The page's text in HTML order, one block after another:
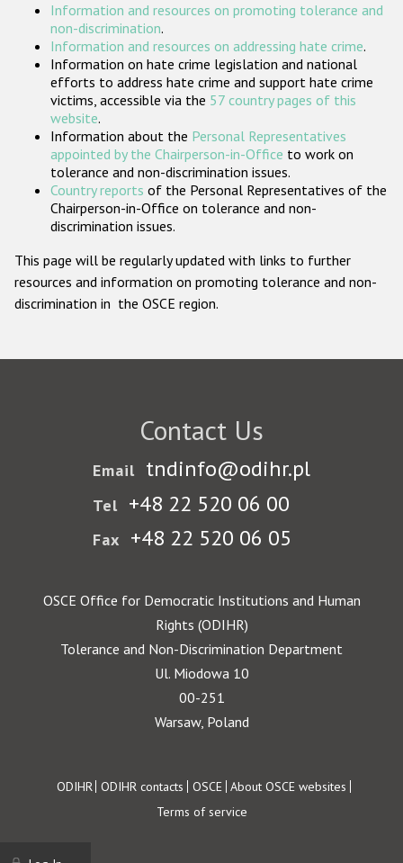
Participating States
Information and resources on promoting tolerance and
non-discrimination.
Information and resources on addressing hate crime.
Information on hate crime legislation and national
efforts to address hate crime and support hate crime
victims, accessible via the 57 country pages of this
website.
Information about the Personal Representatives
appointed by the Chairperson-in-Office to work on
tolerance and non-discrimination issues.
Country reports of the Personal Representatives of the
Chairperson-in-Office on tolerance and non-
discrimination issues.
This page will be regularly updated with links to further
resources and information on promoting tolerance and non-
discrimination in the OSCE region.
Contact Us
Email tndinfo@odihr.pl
Tel +48 22 520 06 00
Fax +48 22 520 06 05
OSCE Office for Democratic Institutions and Human
Rights (ODIHR)
Tolerance and Non-Discrimination Department
Ul. Miodowa 10
00-251
Warsaw, Poland
Footer
ODIHR ODIHR contacts OSCE About OSCE websites
Terms of service